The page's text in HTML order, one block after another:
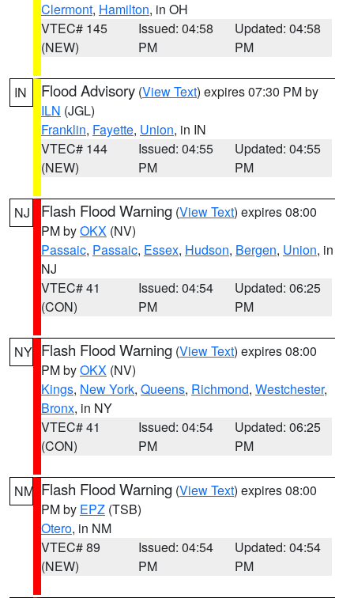
Clermont, Hamilton, in OH
VTEC# 145
(NEW)
Issued: 04:58
PM
Updated: 04:58
PM
IN Flood Advisory (View Text) expires 07:30 PM by
ILN (JGL)
Franklin, Fayette, Union, in IN
VTEC# 144
(NEW)
Issued: 04:55
PM
Updated: 04:55
PM
NJ Flash Flood Warning (View Text) expires 08:00
PM byOKX (NV)
Passaic, Passaic, Essex, Hudson, Bergen, Union, in
NJ
VTEC# 41
(CON)
Issued: 04:54
PM
Updated: 06:25
PM
NY Flash Flood Warning (View Text) expires 08:00
PM byOKX (NV)
Kings, New York, Queens, Richmond, Westchester,
Bronx, in NY
VTEC# 41
(CON)
Issued: 04:54
PM
Updated: 06:25
PM
NM Flash Flood Warning (View Text) expires 08:00
PM by EPZ (TSB)
Otero, in NM
VTEC# 89
(NEW)
Issued: 04:54
PM
Updated: 04:54
PM